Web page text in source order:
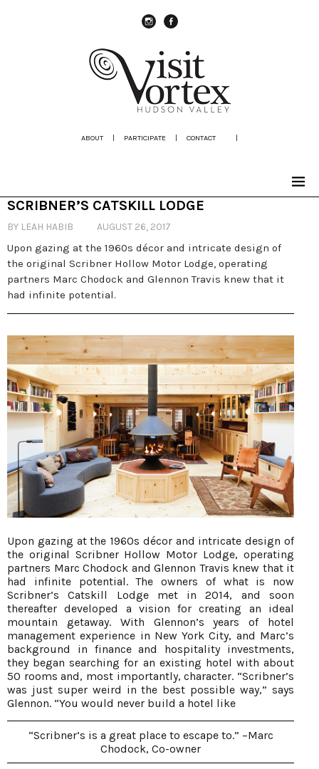
ABOUT | PARTICIPATE | CONTACT |
SCRIBNER’S CATSKILL LODGE
BY LEAH HABIB AUGUST 26, 2017
Upon gazing at the 1960s décor and intricate design of
the original Scribner Hollow Motor Lodge, operating
partners Marc Chodock and Glennon Travis knew that it
had infinite potential.
Upon gazing at the 1960s décor and intricate design of
the original Scribner Hollow Motor Lodge, operating
partners Marc Chodock and Glennon Travis knew that it
had infinite potential. The owners of what is now
Scribner’s Catskill Lodge met in 2014, and soon
thereafter developed a vision for creating an ideal
mountain getaway. With Glennon’s years of hotel
management experience in New York City, and Marc’s
background in finance and hospitality investments,
they began searching for an existing hotel with about
50 rooms and, most importantly, character. “Scribner’s
was just super weird in the best possible way,” says
Glennon. “You would never build a hotel like
“Scribner’s is a great place to escape to.” –Marc
Chodock, Co-owner